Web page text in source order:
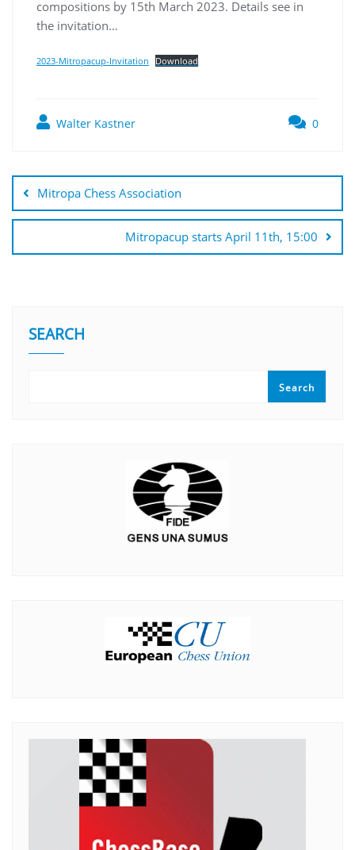
compositions by 15th March 2023. Details see in
the invitation…
2023-Mitropacup-Invitation Download
Walter Kastner 0
Mitropa Chess Association
Mitropacup starts April 11th, 15:00
SEARCH
Search